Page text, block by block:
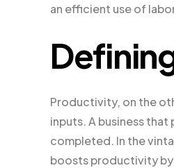
an efficient use of
Productivity, on the
inputs. A business
completed. In the
boosts productivity